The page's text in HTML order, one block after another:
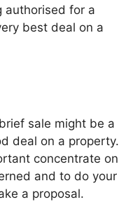
authorised for a
best deal on a
sale might be a
deal on a property.
concentrate on
and to do your
a proposal.